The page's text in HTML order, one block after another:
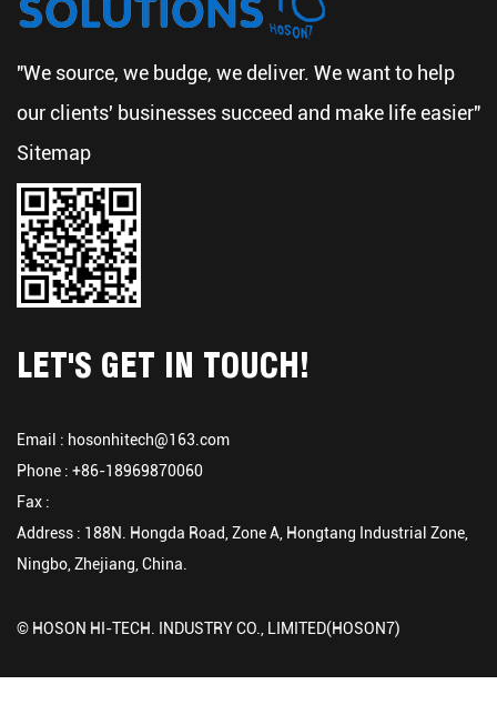
"We source, we budge, we deliver. We want to help
our clients' businesses succeed and make life easier"
Sitemap
LET'S GET IN TOUCH!
Email : hosonhitech@163.com
Phone : +86-18969870060
Fax :
Address : 188N. Hongda Road, Zone A, Hongtang Industrial Zone,
Ningbo, Zhejiang, China.
© HOSON HI-TECH. INDUSTRY CO., LIMITED(HOSON7)